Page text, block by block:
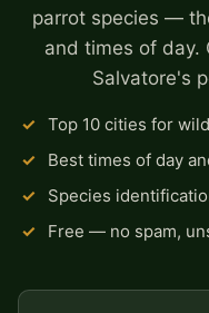
parrot species —
and times of day.
Salvatore's
✓ Top 10 cities for
✓
Best times of day
✓
Species
✓
Free — no spam,